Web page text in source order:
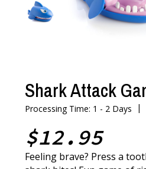
Shark Attack
Processing Time: 1 - 2 Days |
$12.95
Feeling brave? Press a